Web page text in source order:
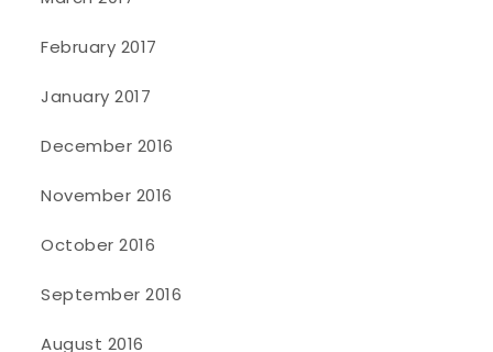
February 2017
January 2017
December 2016
November 2016
October 2016
September 2016
August 2016